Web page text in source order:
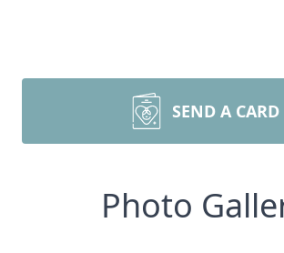
SEND A CARD
Photo